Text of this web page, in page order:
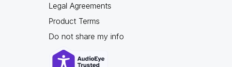
Legal Agreements
Product Terms
Do not share my info